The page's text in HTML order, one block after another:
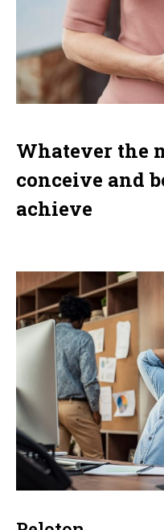
Whatever the
conceive and
achieve